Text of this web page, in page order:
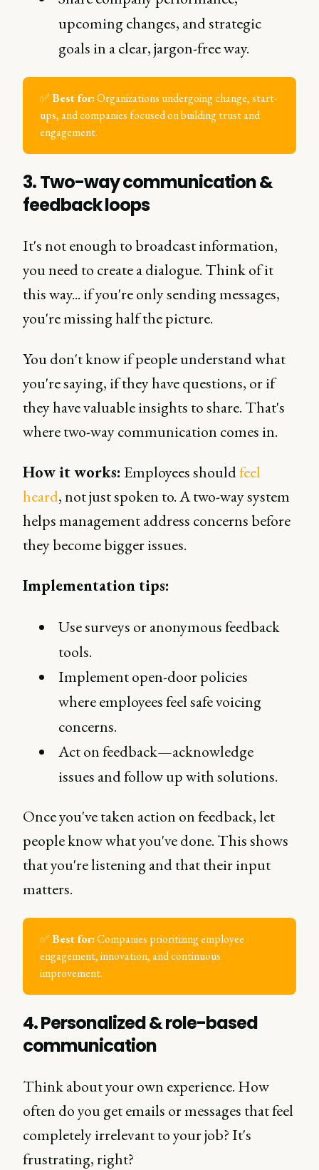
upcoming changes, and strategic
goals in a clear, jargon-free way.
✅Best for:Organizations undergoing change, start-
ups, and companies focused on building trust and
engagement.
3.Two-way communication &
feedback loops
It's not enough to broadcast information,
you need to create a dialogue. Think of it
this way... if you're only sending messages,
you're missing half the picture.
You don't know if people understand what
you're saying, if they have questions, or if
they have valuable insights to share. That's
where two-way communication comes in.
How it works: Employees shouldfeel
heard, not just spoken to. A two-way system
helps management address concerns before
they become bigger issues.
Implementation tips:
Use surveys or anonymous feedback
tools.
Implement open-door policies
where employees feel safe voicing
concerns.
Act on feedback—acknowledge
issues and follow up with solutions.
Once you've taken action on feedback, let
people know what you've done. This shows
that you're listening and that their input
matters.
✅Best for:Companies prioritizing employee
engagement, innovation, and continuous
improvement.
4. Personalized & role-based
communication
Think about your own experience. How
often do you get emails or messages that feel
completely irrelevant to your job? It's
frustrating, right?